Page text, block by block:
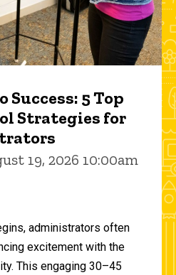
Success: 5 Top
Strategies for
19, 2026 10:00am
administrators often
excitement with the
This engaging 30–45